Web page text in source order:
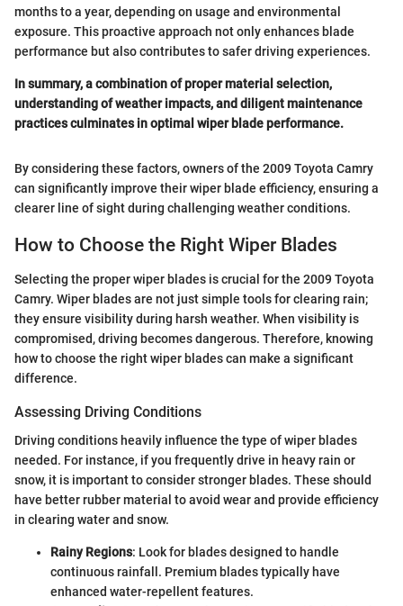
months to a year, depending on usage and environmental
exposure. This proactive approach not only enhances blade
performance but also contributes to safer driving experiences.
In summary, a combination of proper material selection,
understanding of weather impacts, and diligent maintenance
practices culminates in optimal wiper blade performance.
By considering these factors, owners of the 2009 Toyota Camry
can significantly improve their wiper blade efficiency, ensuring a
clearer line of sight during challenging weather conditions.
How to Choose the Right Wiper Blades
Selecting the proper wiper blades is crucial for the 2009 Toyota
Camry. Wiper blades are not just simple tools for clearing rain;
they ensure visibility during harsh weather. When visibility is
compromised, driving becomes dangerous. Therefore, knowing
how to choose the right wiper blades can make a significant
difference.
Assessing Driving Conditions
Driving conditions heavily influence the type of wiper blades
needed. For instance, if you frequently drive in heavy rain or
snow, it is important to consider stronger blades. These should
have better rubber material to avoid wear and provide efficiency
in clearing water and snow.
Rainy Regions: Look for blades designed to handle
continuous rainfall. Premium blades typically have
enhanced water-repellent features.